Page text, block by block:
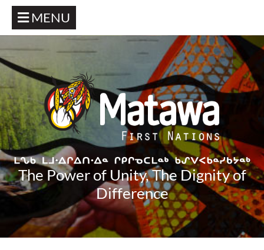
MENU
The Power of Unity, The Dignity of
Difference